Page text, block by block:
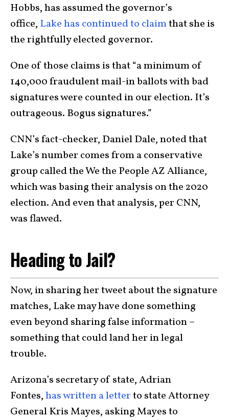
Hobbs, has assumed the governor’s
office, Lake has continued to claimthat she is
the rightfully elected governor.
One of those claims is that “a minimum of
140,000 fraudulent mail-in ballots with bad
signatures were counted in our election. It’s
outrageous. Bogus signatures.”
CNN’s fact-checker, Daniel Dale, noted that
Lake’s number comes from a conservative
group called the We the People AZ Alliance,
which was basing their analysis on the 2020
election. And even that analysis, per CNN,
was flawed.
Heading to Jail?
Now, in sharing her tweet about the signature
matches, Lake may have done something
even beyond sharing false information –
something that could land her in legal
trouble.
Arizona’s secretary of state, Adrian
Fontes,has written a letterto state Attorney
General Kris Mayes, asking Mayes to